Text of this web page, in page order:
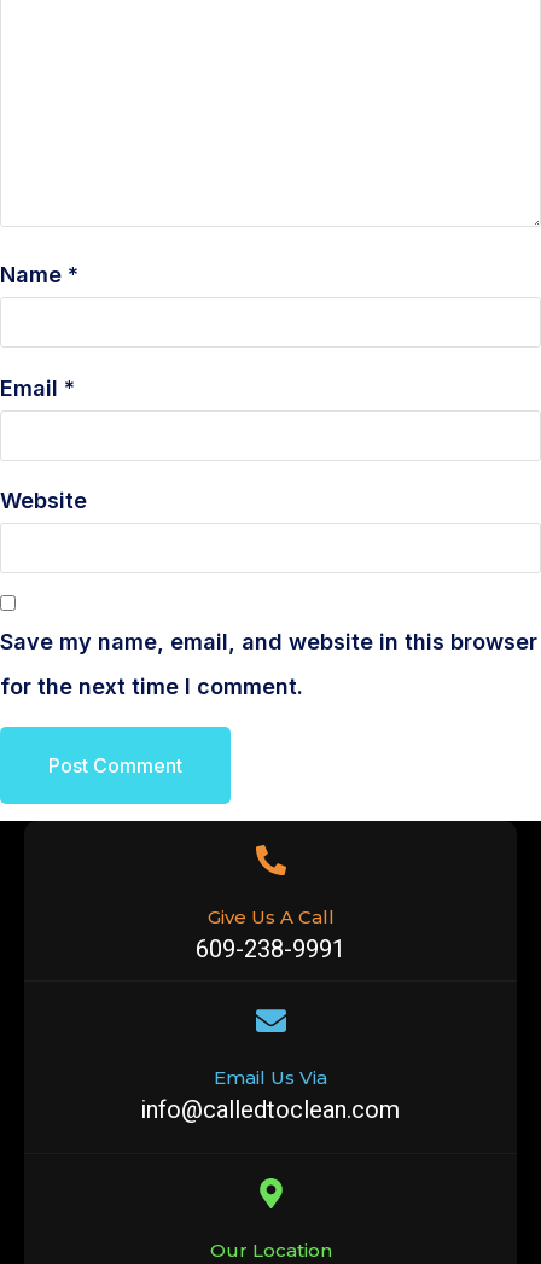
Name *
Email *
Website
Save my name, email, and website in this browser
for the next time I comment.
Give Us A Call
609-238-9991
Email Us Via
info@calledtoclean.com
Our Location